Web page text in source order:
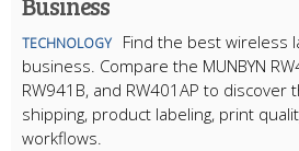
TECHNOLOGY
Find the best wireless
business. Compare the MUNBYN
RW941B, and RW401AP to
shipping, product labeling, print
workflows.